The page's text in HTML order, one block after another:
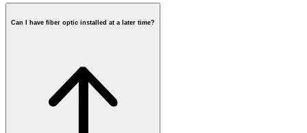
Can I have fiber optic installed at a later time?